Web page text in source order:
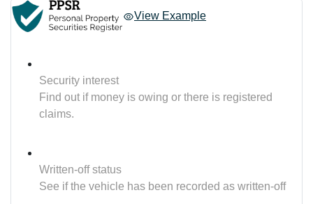
View Example
Security interest
Find out if money is owing or there is registered
claims.
Written-off status
See if the vehicle has been recorded as written-off